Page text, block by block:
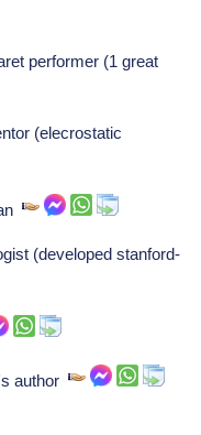
performer (1 great
(elecrostatic
(developed stanford-
author